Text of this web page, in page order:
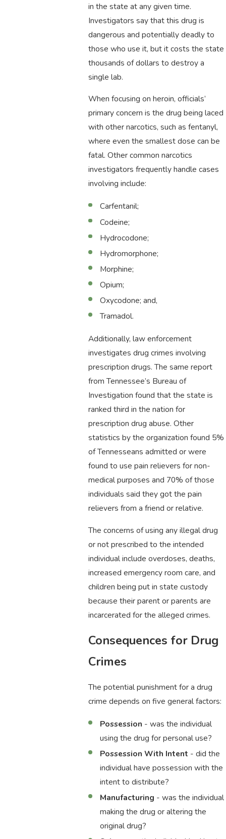
in the state at any given time.
Investigators say that this drug is
dangerous and potentially deadly to
those who use it, but it costs the state
thousands of dollars to destroy a
single lab.
When focusing on heroin, officials’
primary concern is the drug being laced
with other narcotics, such as fentanyl,
where even the smallest dose can be
fatal. Other common narcotics
investigators frequently handle cases
involving include:
Carfentanil;
Codeine;
Hydrocodone;
Hydromorphone;
Morphine;
Opium;
Oxycodone; and,
Tramadol.
Additionally, law enforcement
investigates drug crimes involving
prescription drugs. The same report
from Tennessee’s Bureau of
Investigation found that the state is
ranked third in the nation for
prescription drug abuse. Other
statistics by the organization found 5%
of Tennesseans admitted or were
found to use pain relievers for non-
medical purposes and 70% of those
individuals said they got the pain
relievers from a friend or relative.
The concerns of using any illegal drug
or not prescribed to the intended
individual include overdoses, deaths,
increased emergency room care, and
children being put in state custody
because their parent or parents are
incarcerated for the alleged crimes.
Consequences for Drug
Crimes
The potential punishment for a drug
crime depends on five general factors:
Possession - was the individual
using the drug for personal use?
Possession With Intent - did the
individual have possession with the
intent to distribute?
Manufacturing - was the individual
making the drug or altering the
original drug?